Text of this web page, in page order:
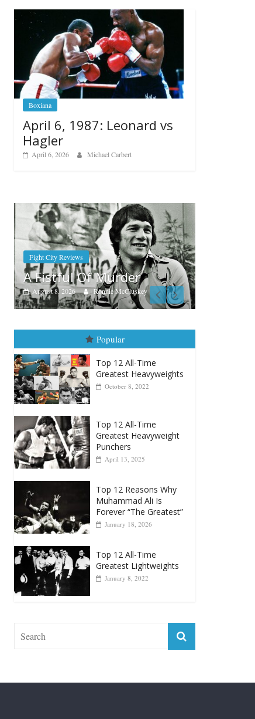
Boxiana
April 6, 1987: Leonard vs
Hagler
April 6, 2026 Michael Carbert
Boxiana
Aug. 7th, 2004: Corrales vs
Freitas
August 7, 2026 Jamie Rebner
Popular
Top 12 All-Time
Greatest Heavyweights
Top 12 All-Time
Greatest Heavyweight
Punchers
Top 12 Reasons Why
Muhammad Ali Is
Forever “The Greatest”
Top 12 All-Time
Greatest Lightweights